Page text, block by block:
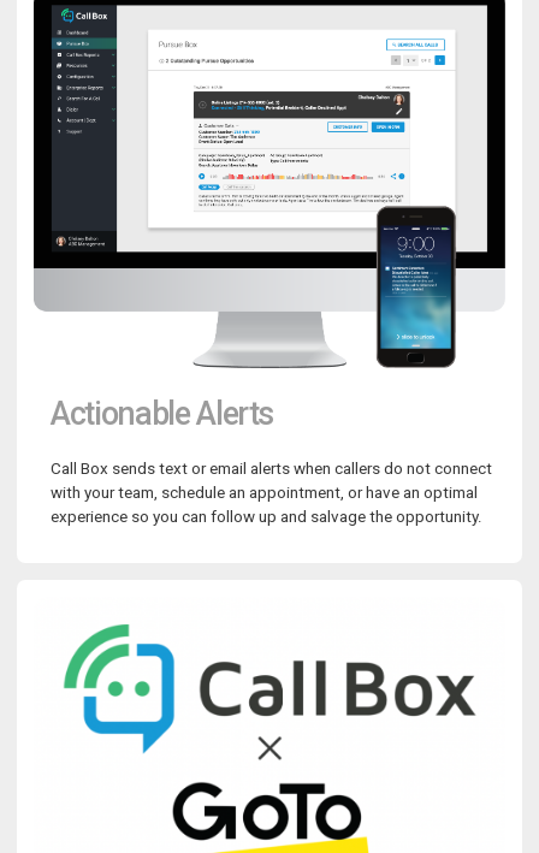
Actionable Alerts
Call Box sends text or email alerts when callers do not connect
with your team, schedule an appointment, or have an optimal
experience so you can follow up and salvage the opportunity.